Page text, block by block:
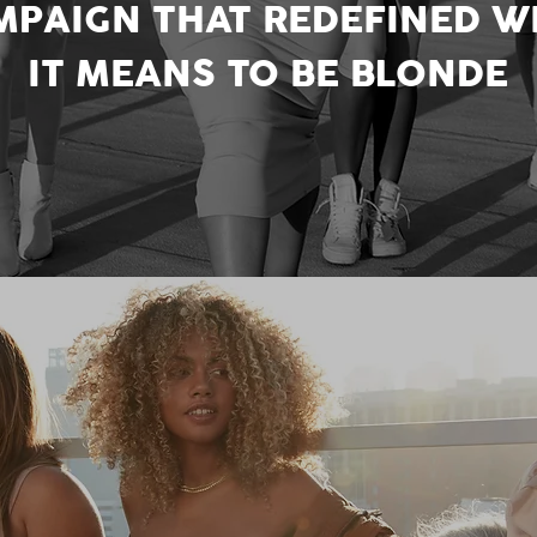
THAT REDEFINED
IT MEANS TO BE BLONDE